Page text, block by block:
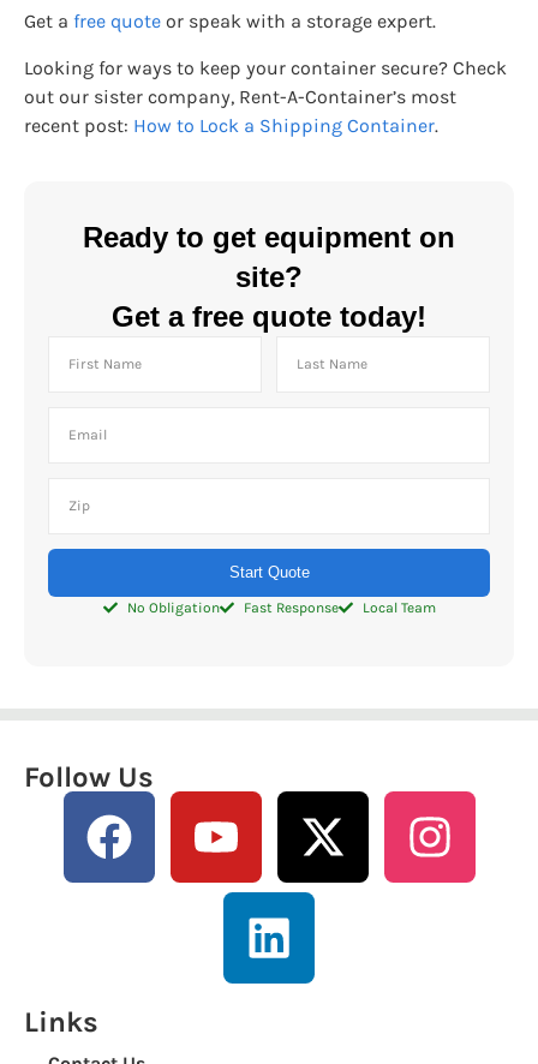
Get a free quote or speak with a storage expert.
Looking for ways to keep your container secure? Check
out our sister company, Rent-A-Container’s most
recent post: How to Lock a Shipping Container.
Ready to get equipment on
site?
Get a free quote today!
Start Quote
No Obligation Fast Response Local Team
Links
Follow Us